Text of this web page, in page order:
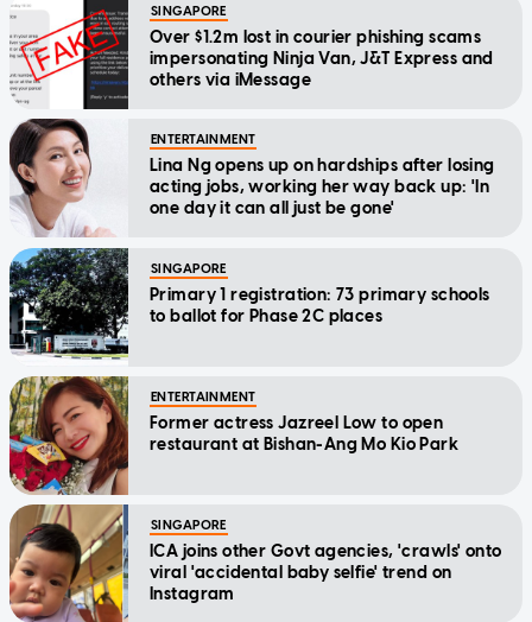
SINGAPORE
Over $1.2m lost in courier phishing scams
impersonating Ninja Van, J&T Express and
others via iMessage
ENTERTAINMENT
Lina Ng opens up on hardships after losing
acting jobs, working her way back up: 'In
one day it can all just be gone'
SINGAPORE
Primary 1 registration: 73 primary schools
to ballot for Phase 2C places
ENTERTAINMENT
Former actress Jazreel Low to open
restaurant at Bishan-Ang Mo Kio Park
SINGAPORE
ICA joins other Govt agencies, 'crawls' onto
viral 'accidental baby selfie' trend on
Instagram